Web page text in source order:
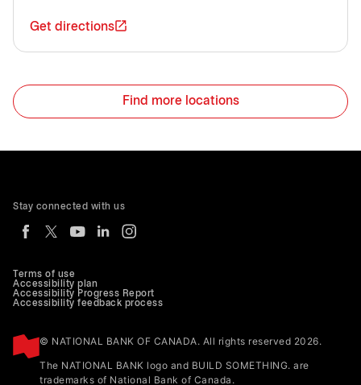
Get directions
Find more locations
Terms of use
Accessibility plan
Accessibility Progress Report
Accessibility feedback process
© NATIONAL BANK OF CANADA. All rights reserved 2026.
The NATIONAL BANK logo and BUILD SOMETHING. are
trademarks of National Bank of Canada.
Stay connected with us